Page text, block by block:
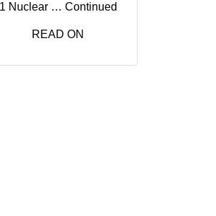
1 Nuclear … Continued
READ ON